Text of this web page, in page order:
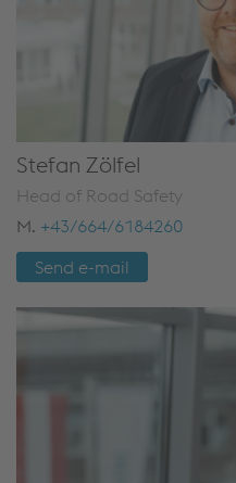
Stefan Zölfel
Head of Road Safety
M. +43/664/6184260
Send e-mail